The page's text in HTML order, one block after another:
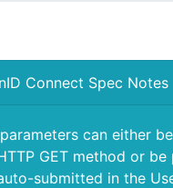
Connect Spec Notes
can either
GET method or
submitted in the